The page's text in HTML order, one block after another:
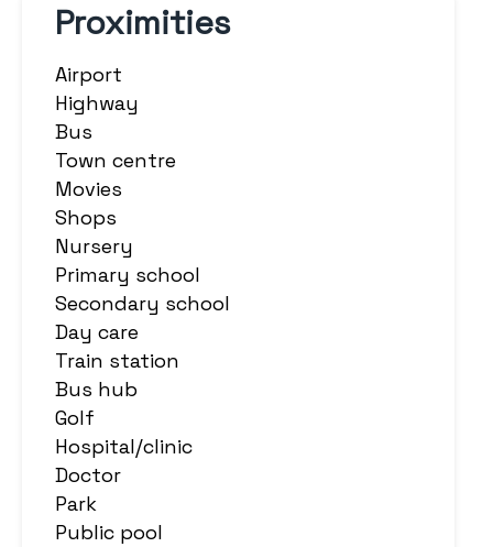
Proximities
Airport
Highway
Bus
Town centre
Movies
Shops
Nursery
Primary school
Secondary school
Day care
Train station
Bus hub
Golf
Hospital/clinic
Doctor
Park
Public pool